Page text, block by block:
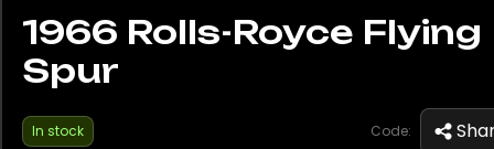
Watches
1966 Rolls-Royce Flying
Spur
In stock Code: